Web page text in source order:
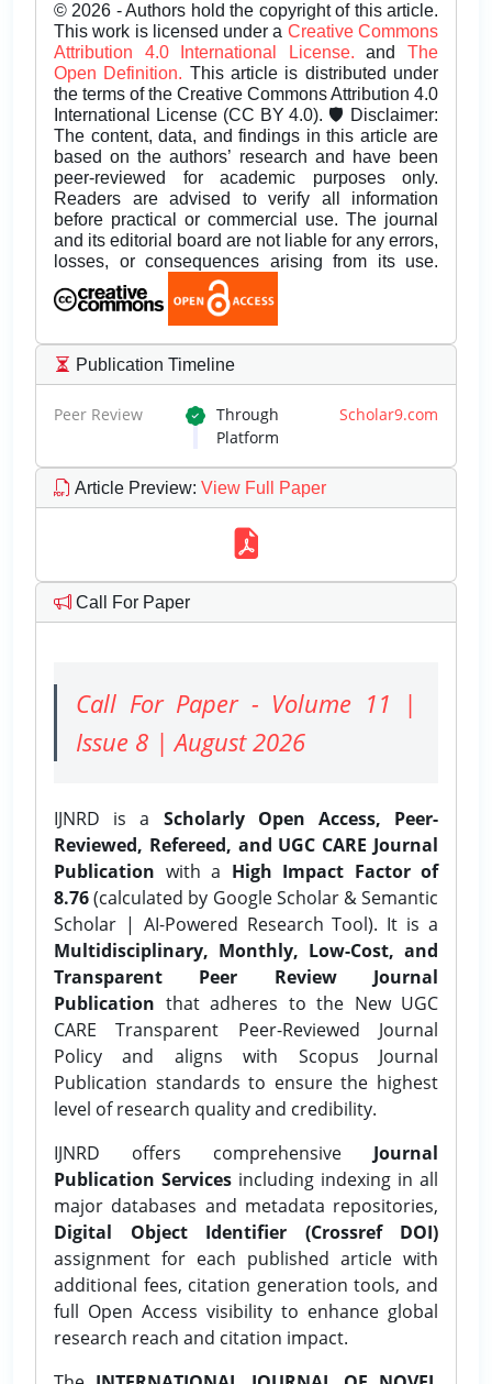
© 2026 - Authors hold the copyright of this article.
This work is licensed under a Creative Commons
Attribution 4.0 International License.andThe
Open Definition. This article is distributed under
the terms of the Creative Commons Attribution 4.0
International License (CC BY 4.0). 🛡️ Disclaimer:
The content, data, and findings in this article are
based on the authors’ research and have been
peer-reviewed for academic purposes only.
Readers are advised to verify all information
before practical or commercial use. The journal
and its editorial board are not liable for any errors,
losses, or consequences arising from its use.
Publication Timeline
Peer Review Through Scholar9.com
Platform
Article Preview: View Full Paper
Call For Paper
Call For Paper - Volume 11 |
Issue 8 | August 2026
IJNRD is a Scholarly Open Access, Peer-
Reviewed, Refereed, and UGC CARE Journal
Publication with a High Impact Factor of
8.76(calculated by Google Scholar & Semantic
Scholar | AI-Powered Research Tool). It is a
Multidisciplinary, Monthly, Low-Cost, and
Transparent Peer Review Journal
Publication that adheres to the New UGC
CARE Transparent Peer-Reviewed Journal
Policy and aligns with Scopus Journal
Publication standards to ensure the highest
level of research quality and credibility.
IJNRD offers comprehensive Journal
Publication Services including indexing in all
major databases and metadata repositories,
Digital Object Identifier (Crossref DOI)
assignment for each published article with
additional fees, citation generation tools, and
full Open Access visibility to enhance global
research reach and citation impact.